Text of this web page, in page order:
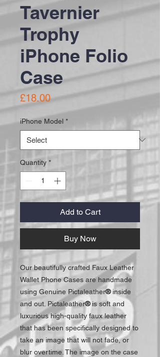
Tavernier
Trophy
iPhone Folio
Case
£18.00Price
iPhone Model *
Quantity *
Add to Cart
Buy Now
Our beautifully crafted Faux Leather
Wallet Phone Cases are handmade
using Genuine Pictaleather®inside
and out. Pictaleather®is soft and
luxurious high-quality faux leather
that has been specifically designed to
take an image that will not fade, or
blur overtime. The image on the case